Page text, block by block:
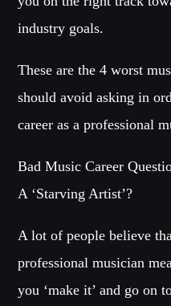
Dance / House / Spring Chart
LONDON WEEK CHART
Electronic music
Events
industry goals.
These are the 4 worst
should avoid asking in
career as a professional
Bad Music Career
A ‘Starving Artist’?
A lot of people believe
professional musician
you ‘make it’ and go on